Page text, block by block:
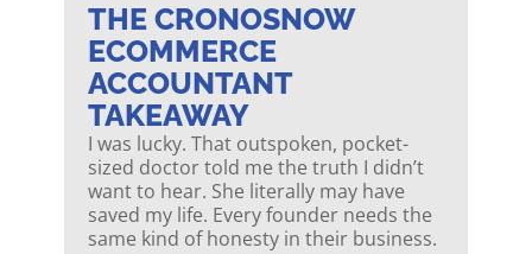
THE CRONOSNOW
ECOMMERCE
ACCOUNTANT
TAKEAWAY
I was lucky. That outspoken, pocket-
sized doctor told me the truth I didn’t
want to hear. She literally may have
saved my life. Every founder needs the
same kind of honesty in their business.